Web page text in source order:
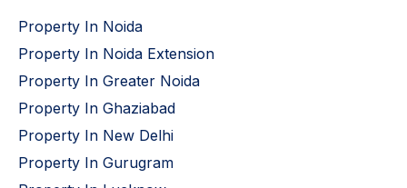
Property In Noida
Property In Noida Extension
Property In Greater Noida
Property In Ghaziabad
Property In New Delhi
Property In Gurugram